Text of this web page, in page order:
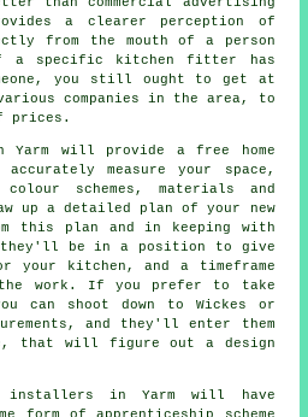
a clearer perception of
from the mouth of a person
a specific kitchen fitter has
you still ought to get at
companies in the area, to
prices.
Yarm will provide a free home
measure your space,
schemes, materials and
up a detailed plan of your new
this plan and in keeping with
they'll be in a position to give
your kitchen, and a timeframe
work. If you prefer to take
can shoot down to Wickes or
and they'll enter them
that will figure out a design
installers in Yarm will have